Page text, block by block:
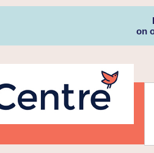
on